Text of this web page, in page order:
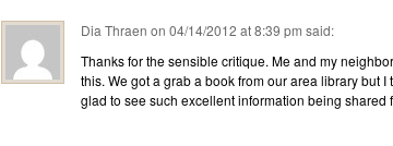
Dia Thraen on 04/14/2012 at 8:39 pm said:
Thanks for the sensible critique. Me and my
this. We got a grab a book from our area library but
glad to see such excellent information being shared